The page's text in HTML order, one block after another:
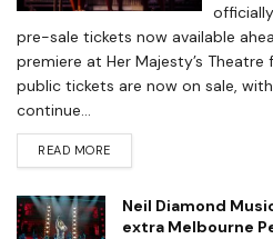
pre-sale tickets now available
premiere at Her Majesty’s Theatre
public tickets are now on sale,
continue...
READ MORE
Neil Diamond
extra Melbourne